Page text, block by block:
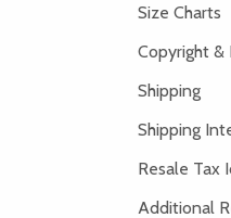
Size Charts
Copyright &
Shipping
Shipping
Resale Tax
Additional